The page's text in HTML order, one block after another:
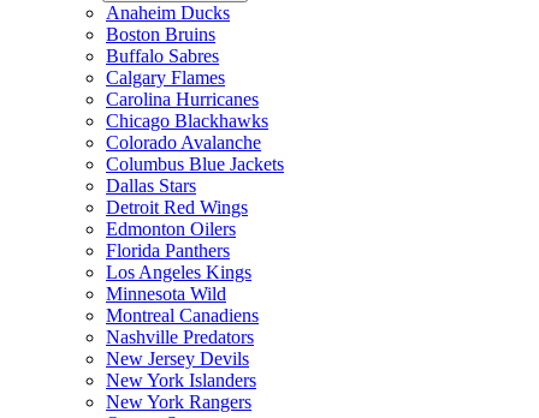
Anaheim Ducks
Boston Bruins
Buffalo Sabres
Calgary Flames
Carolina Hurricanes
Chicago Blackhawks
Colorado Avalanche
Columbus Blue Jackets
Dallas Stars
Detroit Red Wings
Edmonton Oilers
Florida Panthers
Los Angeles Kings
Minnesota Wild
Montreal Canadiens
Nashville Predators
New Jersey Devils
New York Islanders
New York Rangers